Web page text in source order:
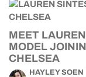
MEET
MODEL
CHELSEA
HAYLEY SOEN